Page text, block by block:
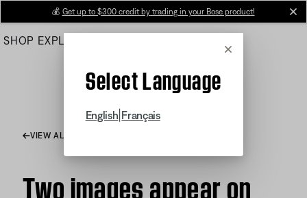
Main
💰 Get up to $300 credit by trading in your Bose product!
SHOP EXPLORE
Cancel
Select Language
English Français
VIEW ALL ARTICLES
Two images appear on